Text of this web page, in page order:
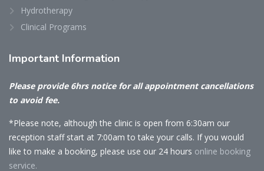
Hydrotherapy
Clinical Programs
Important Information
Please provide 6hrs notice for all appointment cancellations
to avoid fee.
*Please note, although the clinic is open from 6:30am our
reception staff start at 7:00am to take your calls. If you would
like to make a booking, please use our 24 hours online booking
service.